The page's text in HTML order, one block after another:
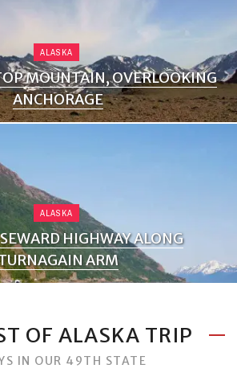
ALASKA
MOUNTAIN, OVERLOOKING
ANCHORAGE
ALASKA
SEWARD HIGHWAY ALONG
ARM
OF ALASKA TRIP
IN OUR 49TH STATE